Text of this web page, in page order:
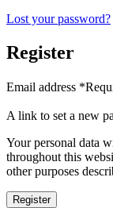
Lost your password?
Register
Email address *
A link to set a new
Your personal data
throughout this
other purposes
Register